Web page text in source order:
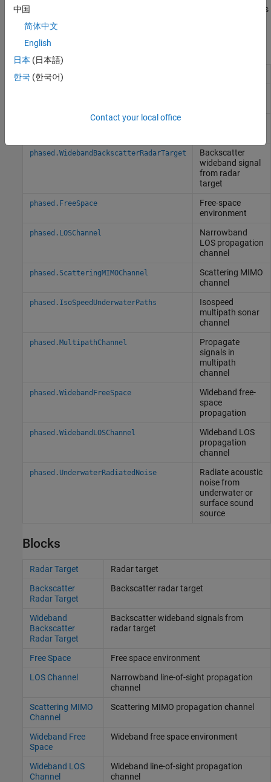
sonar system simulations, you can employ target strength models
and create underwater noise sources.
Objects
phased.RadarTarget
phased.BackscatterSonarTarget
phased.WidebandBackscatterRadarTarget
Backscatter
wideband signal
from radar
target
phased.FreeSpace
Free-space
environment
phased.LOSChannel
Narrowband
LOS propagation
channel
phased.ScatteringMIMOChannel
Scattering MIMO
channel
phased.IsoSpeedUnderwaterPaths
Isospeed
multipath sonar
channel
phased.MultipathChannel
Propagate
signals in
multipath
channel
phased.WidebandFreeSpace
Wideband free-
space
propagation
phased.WidebandLOSChannel
Wideband LOS
propagation
channel
phased.UnderwaterRadiatedNoise
Radiate acoustic
noise from
underwater or
surface sound
source
Blocks
Radar Target
Radar target
Backscatter
Radar Target
Backscatter radar target
Wideband
Backscatter
Radar Target
Backscatter wideband signals from
radar target
Free Space
Free space environment
LOS Channel
Narrowband line-of-sight propagation
channel
Scattering MIMO
Channel
Scattering MIMO propagation channel
Wideband Free
Space
Wideband free space environment
Wideband LOS
Channel
Wideband line-of-sight propagation
channel
中国
简体中文
English
日本 (日本語)
한국 (한국어)
Contact your local office